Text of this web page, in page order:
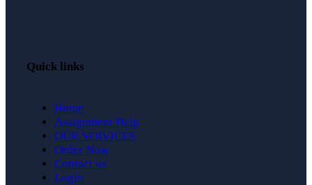
Quick links
Home
Assignment Help
OUR SERVICES
Order Now
Contact us
Login